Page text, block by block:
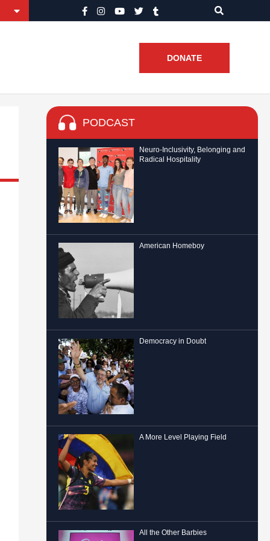
DONATE
PODCAST
Neuro-Inclusivity, Belonging and
Radical Hospitality
American Homeboy
Democracy in Doubt
A More Level Playing Field
All the Other Barbies